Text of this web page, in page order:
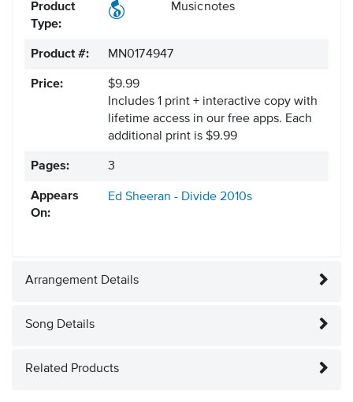
Product
Type:
Musicnotes
Product #: MN0174947
Price:
$9.99
Includes 1 print + interactive copy with
lifetime access in our free apps. Each
additional print is $9.99
Pages: 3
Appears
On:
Ed Sheeran - Divide 2010s
Arrangement Details
Song Details
Related Products